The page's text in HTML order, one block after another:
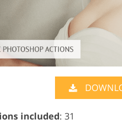
included: 31